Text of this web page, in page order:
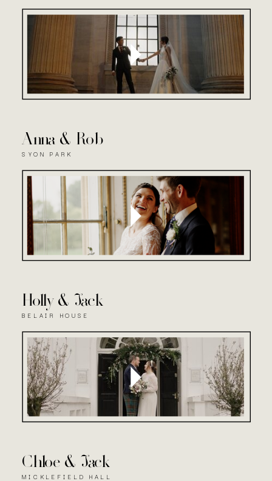
Anna & Rob
SYON PARK
Holly & Jack
BELAIR HOUSE
Chloe & Jack
MICKLEFIELD HALL